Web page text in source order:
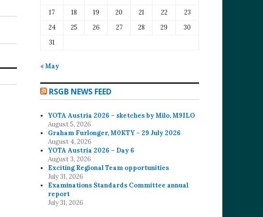
17
18 19 20 21 22
23
24
25 26 27 28 29
30
31
« May
RSGB NEWS FEED
YOTA Austria 2026 – sketches by Milo, M9ILO
August 5, 2026
Graham Furlonger, M0KTY – 29 July 2026
August 4, 2026
YOTA Austria 2026 – Day 6
August 3, 2026
Exciting Regional Team opportunities
July 31, 2026
Examinations Standards Committee annual
report
July 31, 2026